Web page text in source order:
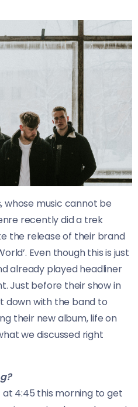
whose music cannot be
recently did a trek
the release of their brand
Even though this is just
already played headliner
Just before their show in
down with the band to
their new album, life on
we discussed right
4:45 this morning to get